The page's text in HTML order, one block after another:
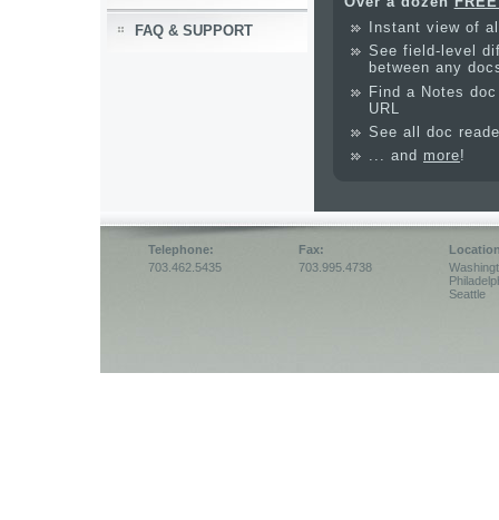
Instant view of
See field-level
between any
Find a Notes
URL
See all doc
... and more!
FAQ & SUPPORT
Telephone: Fax:
703.462.5435
703.995.4738
Seattle